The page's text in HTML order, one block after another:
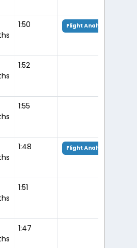
1:50 Flight Analysis
1:52
1:55
1:48 Flight Analysis
1:51
1:47